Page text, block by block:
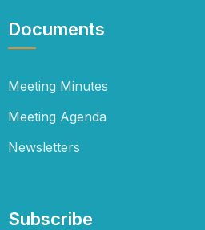
Documents
Meeting Minutes
Meeting Agenda
Newsletters
Subscribe